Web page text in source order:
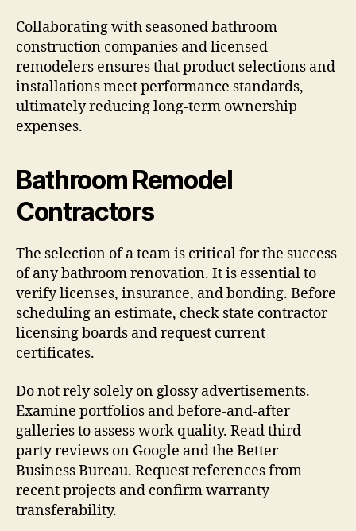
Collaborating with seasoned bathroom
construction companies and licensed
remodelers ensures that product selections and
installations meet performance standards,
ultimately reducing long-term ownership
expenses.
Bathroom Remodel
Contractors
The selection of a team is critical for the success
of any bathroom renovation. It is essential to
verify licenses, insurance, and bonding. Before
scheduling an estimate, check state contractor
licensing boards and request current
certificates.
Do not rely solely on glossy advertisements.
Examine portfolios and before-and-after
galleries to assess work quality. Read third-
party reviews on Google and the Better
Business Bureau. Request references from
recent projects and confirm warranty
transferability.